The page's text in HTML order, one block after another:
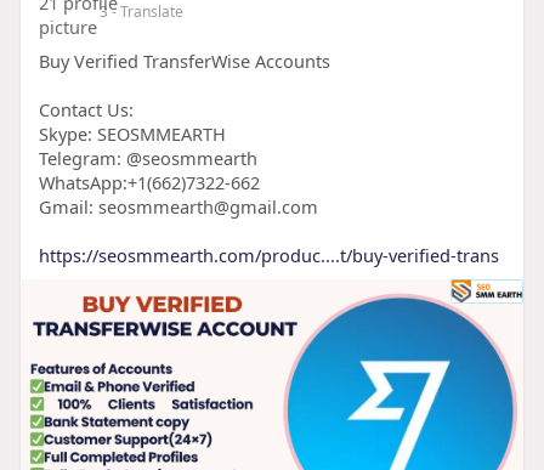
3 - Translate
Buy Verified TransferWise Accounts
Contact Us:
Skype: SEOSMMEARTH
Telegram: @seosmmearth
WhatsApp:+1(662)7322-662
Gmail: seosmmearth@gmail.com
https://seosmmearth.com/produc....t/buy-verified-trans